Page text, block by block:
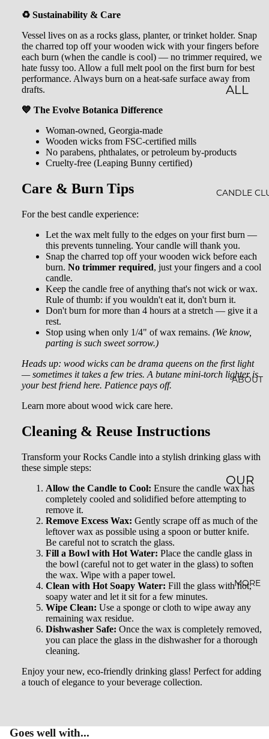
FARME
R'S
MARK
ET
MES
LIP
BALM
BATH
ALL
SETS
CARDS
ALS
JEWEL
RY
HOME
ACCES
SORIE
SOCKS
CANDLE
ABOUT
OUR
STORY
SUSTAI
TY
AFFILI
RAM
ESALE
MORE
♻️ Sustainability & Care
Vessel lives on as a rocks glass, planter, or trinket holder. Snap
the charred top off your wooden wick with your fingers before
each burn (when the candle is cool) — no trimmer required, we
hate fussy too. Allow a full melt pool on the first burn for best
performance. Always burn on a heat-safe surface away from
drafts.
💙 The Evolve Botanica Difference
Woman-owned, Georgia-made
Wooden wicks from FSC-certified mills
No parabens, phthalates, or petroleum by-products
Cruelty-free (Leaping Bunny certified)
Care & Burn Tips
For the best candle experience:
Let the wax melt fully to the edges on your first burn —
this prevents tunneling. Your candle will thank you.
Snap the charred top off your wooden wick before each
burn. No trimmer required, just your fingers and a cool
candle.
Keep the candle free of anything that's not wick or wax.
Rule of thumb: if you wouldn't eat it, don't burn it.
Don't burn for more than 4 hours at a stretch — give it a
rest.
Stop using when only 1/4" of wax remains. (We know,
parting is such sweet sorrow.)
Heads up: wood wicks can be drama queens on the first light
— sometimes it takes a few tries. A butane mini-torch lighter is
your best friend here. Patience pays off.
Learn more about wood wick care here.
Cleaning & Reuse Instructions
Transform your Rocks Candle into a stylish drinking glass with
these simple steps:
Allow the Candle to Cool: Ensure the candle wax has
completely cooled and solidified before attempting to
remove it.
Remove Excess Wax: Gently scrape off as much of the
leftover wax as possible using a spoon or butter knife.
Be careful not to scratch the glass.
Fill a Bowl with Hot Water: Place the candle glass in
the bowl (careful not to get water in the glass) to soften
the wax. Wipe with a paper towel.
Clean with Hot Soapy Water: Fill the glass with hot,
soapy water and let it sit for a few minutes.
Wipe Clean: Use a sponge or cloth to wipe away any
remaining wax residue.
Dishwasher Safe: Once the wax is completely removed,
you can place the glass in the dishwasher for a thorough
cleaning.
Enjoy your new, eco-friendly drinking glass! Perfect for adding
a touch of elegance to your beverage collection.
Goes well with...